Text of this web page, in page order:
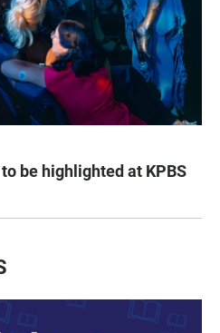
be highlighted at KPBS